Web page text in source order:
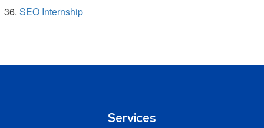
SEO Internship
Services